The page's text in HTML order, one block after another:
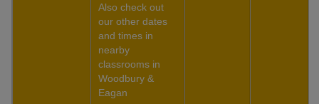
Also check out
our other dates
and times in
nearby
classrooms in
Woodbury &
Eagan